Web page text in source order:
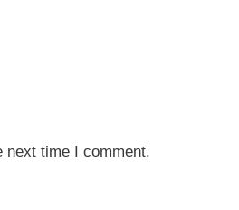
next time I comment.